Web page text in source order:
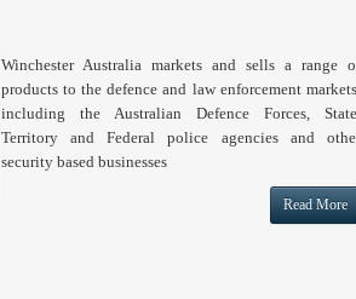
Winchester Australia markets and sells a range
products to the defence and law enforcement
including the Australian Defence Forces,
Territory and Federal police agencies and
security based businesses
Read More